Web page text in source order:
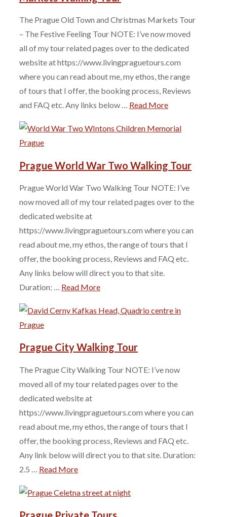
The Prague Old Town and Christmas Markets Tour
– The Festive Feeling Tour NOTE: I’ve now moved
all of my tour related pages over to the dedicated
website at https://www.livingpraguetours.com
where you can read about me, my ethos, the range
of tours that I offer, the booking process, Reviews
and FAQ etc. Any links below … Read More
Prague World War Two Walking Tour
Prague World War Two Walking Tour NOTE: I’ve
now moved all of my tour related pages over to the
dedicated website at
https://www.livingpraguetours.com where you can
read about me, my ethos, the range of tours that I
offer, the booking process, Reviews and FAQ etc.
Any links below will direct you to that site.
Duration: … Read More
Prague City Walking Tour
The Prague City Walking Tour NOTE: I’ve now
moved all of my tour related pages over to the
dedicated website at
https://www.livingpraguetours.com where you can
read about me, my ethos, the range of tours that I
offer, the booking process, Reviews and FAQ etc.
Any link below will direct you to that site. Duration:
2.5 … Read More